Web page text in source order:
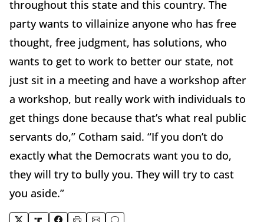
throughout this state and this country. The
party wants to villainize anyone who has free
thought, free judgment, has solutions, who
wants to get to work to better our state, not
just sit in a meeting and have a workshop after
a workshop, but really work with individuals to
get things done because that’s what real public
servants do,” Cotham said. “If you don’t do
exactly what the Democrats want you to do,
they will try to bully you. They will try to cast
you aside.”